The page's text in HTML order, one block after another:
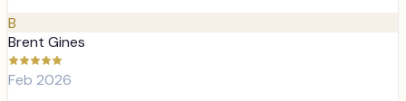
B
Brent Gines
Feb 2026